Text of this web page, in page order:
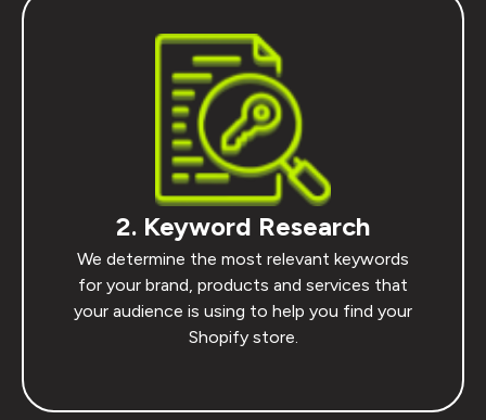
2. Keyword Research
We determine the most relevant keywords
for your brand, products and services that
your audience is using to help you find your
Shopify store.